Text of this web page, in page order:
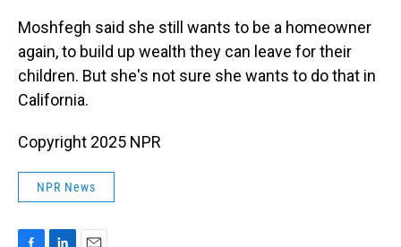
Moshfegh said she still wants to be a homeowner
again, to build up wealth they can leave for their
children. But she's not sure she wants to do that in
California.
Copyright 2025 NPR
NPR News